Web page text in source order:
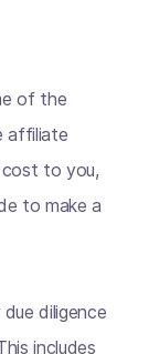
of the
affiliate
cost to you,
to make a
diligence
includes